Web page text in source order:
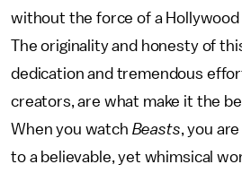
without the force of a
The originality and honesty of
dedication and tremendous
creators, are what make it the
When you watch Beasts, you
to a believable, yet whimsical